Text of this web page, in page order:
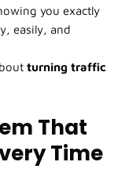
you exactly
easily, and
turning traffic
That
Time